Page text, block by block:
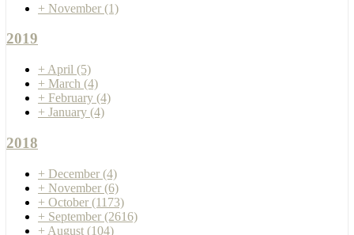
+ November (1)
2019
+ April (5)
+ March (4)
+ February (4)
+ January (4)
2018
+ December (4)
+ November (6)
+ October (1173)
+ September (2616)
+ August (104)